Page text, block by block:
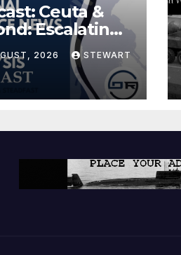
Ceuta &
Escalating
to Europe
2026 STEWART